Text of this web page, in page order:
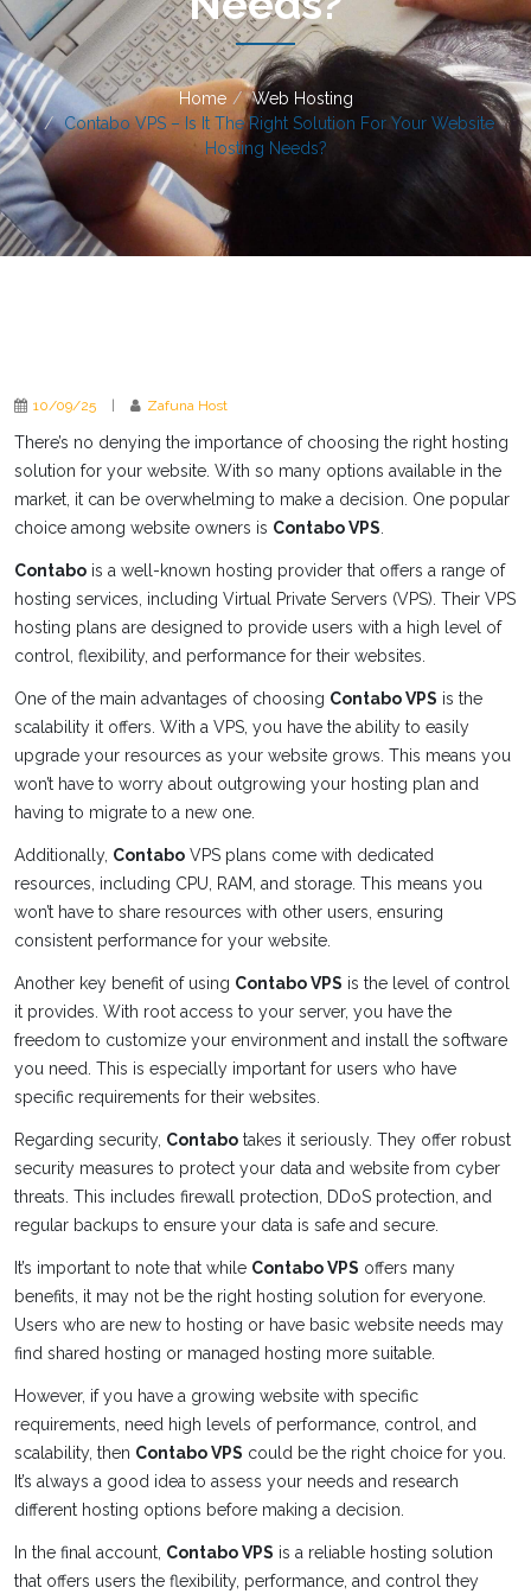
Home
Web Hosting
Contabo VPS – Is It The Right Solution For Your Website
Hosting Needs?
10/09/25 Zafuna Host
There’s no denying the importance of choosing the right hosting
solution for your website. With so many options available in the
market, it can be overwhelming to make a decision. One popular
choice among website owners is Contabo VPS
Contabo is a well-known hosting provider that offers a range of
hosting services, including Virtual Private Servers (VPS). Their VPS
hosting plans are designed to provide users with a high level of
control, flexibility, and performance for their websites.
One of the main advantages of choosing Contabo VPS is the
scalability it offers. With a VPS, you have the ability to easily
upgrade your resources as your website grows. This means you
won’t have to worry about outgrowing your hosting plan and
having to migrate to a new one.
Additionally, Contabo VPS plans come with dedicated
resources, including CPU, RAM, and storage. This means you
won’t have to share resources with other users, ensuring
consistent performance for your website.
Another key benefit of using Contabo VPS is the level of control
it provides. With root access to your server, you have the
freedom to customize your environment and install the software
you need. This is especially important for users who have
specific requirements for their websites.
Regarding security, Contabo takes it seriously. They offer robust
security measures to protect your data and website from cyber
threats. This includes firewall protection, DDoS protection, and
regular backups to ensure your data is safe and secure.
It’s important to note that while Contabo VPS offers many
benefits, it may not be the right hosting solution for everyone.
Users who are new to hosting or have basic website needs may
find shared hosting or managed hosting more suitable.
However, if you have a growing website with specific
requirements, need high levels of performance, control, and
scalability, then Contabo VPS could be the right choice for you.
It’s always a good idea to assess your needs and research
different hosting options before making a decision.
In the final account, Contabo VPS is a reliable hosting solution
that offers users the flexibility, performance, and control they